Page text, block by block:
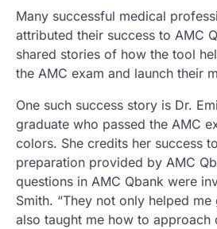
Many successful medical
attributed their success to AMC
shared stories of how the tool
the AMC exam and launch their
One such success story is Dr.
graduate who passed the AMC
colors. She credits her success
preparation provided by AMC
questions in AMC Qbank were
Smith. “They not only helped
also taught me how to